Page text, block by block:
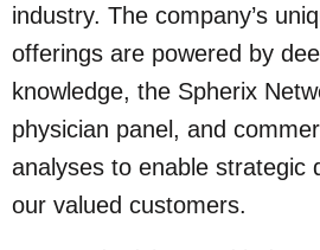
industry. The company’s
offerings are powered by
knowledge, the Spherix
physician panel, and
analyses to enable strategic
our valued customers.